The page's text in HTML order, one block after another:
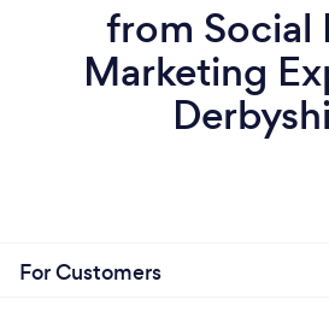
from Social
Marketing
For Customers